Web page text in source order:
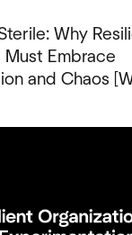
Why
Must Embrace
and Chaos
of a div block.